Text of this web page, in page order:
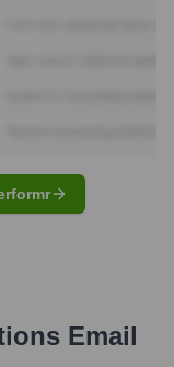
Email